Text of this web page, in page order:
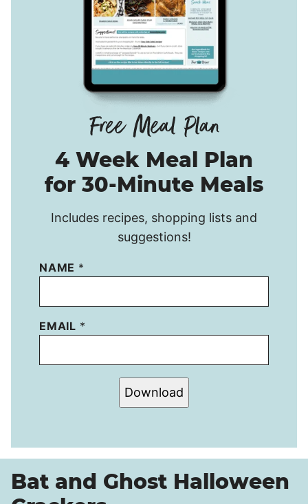
4 Week Meal Plan
for 30-Minute Meals
Includes recipes, shopping lists and
suggestions!
NAME *
EMAIL *
Download
Bat and Ghost Halloween